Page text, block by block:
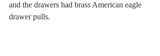
and the drawers had brass American eagle
drawer pulls.